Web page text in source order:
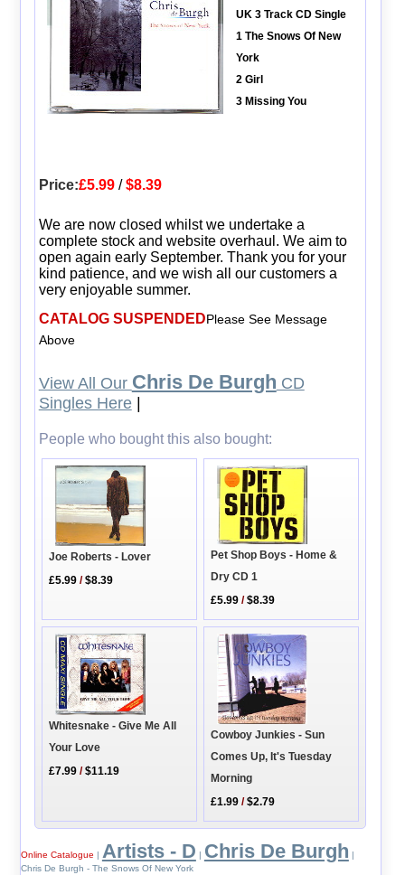
UK 3 Track CD Single
1 The Snows Of New
York
2 Girl
3 Missing You
Price:£5.99/$8.39
We are now closed whilst we undertake a
complete stock and website overhaul. We aim to
open again early September. Thank you for your
kind patience, and we wish all our customers a
very enjoyable summer.
CATALOG SUSPENDEDPlease See Message
Above
View All Our Chris De Burgh CD
Singles Here|
People who bought this also bought:
Joe Roberts - Lover
£5.99 /$8.39
Pet Shop Boys - Home &
Dry CD 1
£5.99 /$8.39
Whitesnake - Give Me All
Your Love
£7.99 /$11.19
Cowboy Junkies - Sun
Comes Up, It's Tuesday
Morning
£1.99 /$2.79
Online Catalogue | Artists - D | Chris De Burgh |
Chris De Burgh - The Snows Of New York